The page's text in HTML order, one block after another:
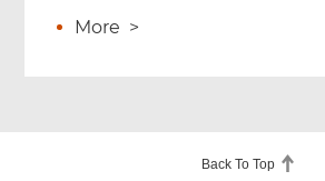
More >
Back To Top